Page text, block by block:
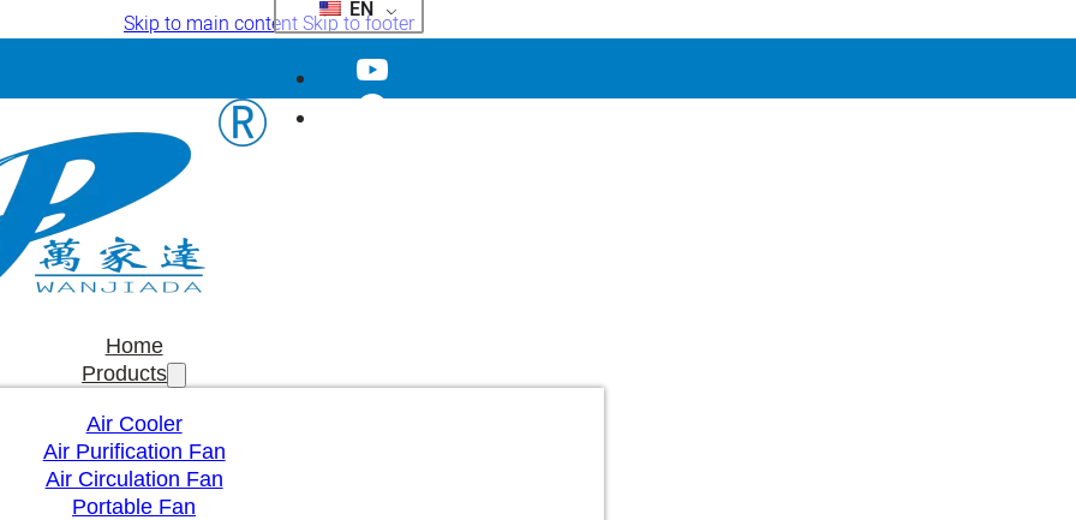
Skip to main contentSkip to footer
EN
Home
Products
Air Cooler
Air Purification Fan
Air Circulation Fan
Portable Fan